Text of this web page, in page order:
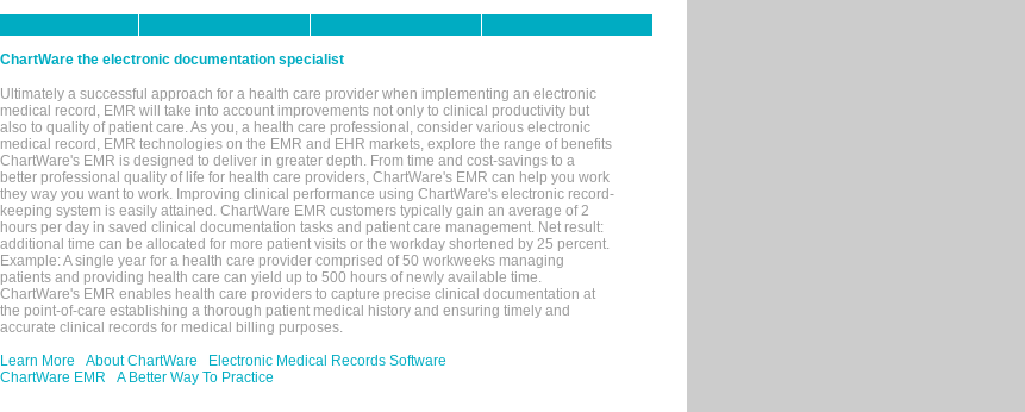
ChartWare the electronic documentation specialist
Ultimately a successful approach for a health care provider when implementing an electronic
medical record, EMR will take into account improvements not only to clinical productivity but
also to quality of patient care. As you, a health care professional, consider various electronic
medical record, EMR technologies on the EMR and EHR markets, explore the range of benefits
ChartWare's EMR is designed to deliver in greater depth. From time and cost-savings to a
better professional quality of life for health care providers, ChartWare's EMR can help you work
they way you want to work. Improving clinical performance using ChartWare's electronic record-
keeping system is easily attained. ChartWare EMR customers typically gain an average of 2
hours per day in saved clinical documentation tasks and patient care management. Net result:
additional time can be allocated for more patient visits or the workday shortened by 25 percent.
Example: A single year for a health care provider comprised of 50 workweeks managing
patients and providing health care can yield up to 500 hours of newly available time.
ChartWare's EMR enables health care providers to capture precise clinical documentation at
the point-of-care establishing a thorough patient medical history and ensuring timely and
accurate clinical records for medical billing purposes.
Learn More
About ChartWare
Electronic Medical Records Software
ChartWare EMR
A Better Way To Practice